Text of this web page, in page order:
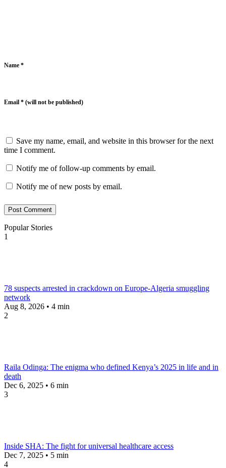
Name *
Email * (will not be published)
Save my name, email, and website in this browser for the next
time I comment.
Notify me of follow-up comments by email.
Notify me of new posts by email.
Post Comment
Popular Stories
1
78 suspects arrested in crackdown on Europe-Algeria smuggling
network
Aug 8, 2026 • 4 min
2
Raila Odinga: The enigma who defined Kenya’s 2025 in life and in
death
Dec 6, 2025 • 6 min
3
Inside SHA: The fight for universal healthcare access
Dec 7, 2025 • 5 min
4